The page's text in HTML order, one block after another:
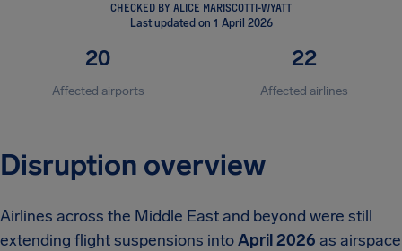
CHECKED BY ALICE MARISCOTTI-WYATT
Last updated on 1 April 2026
20
Affected airports
22
Affected airlines
Disruption overview
Airlines across the Middle East and beyond were still
extending flight suspensions intoApril 2026 as airspace